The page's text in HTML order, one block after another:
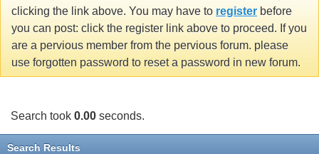
clicking the link above. You may have to register before
you can post: click the register link above to proceed. If you
are a pervious member from the pervious forum. please
use forgotten password to reset a password in new forum.
Search took 0.00 seconds.
Search Results